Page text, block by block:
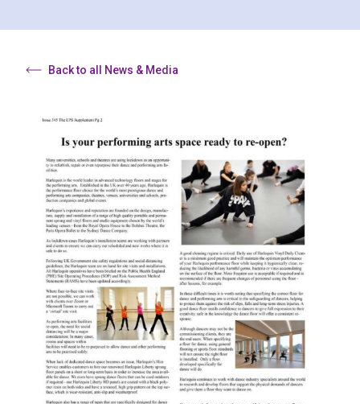
Back to all News & Media